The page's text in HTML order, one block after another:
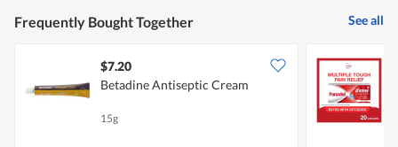
Frequently Bought Together See all
$7.20
Betadine Antiseptic Cream
15g